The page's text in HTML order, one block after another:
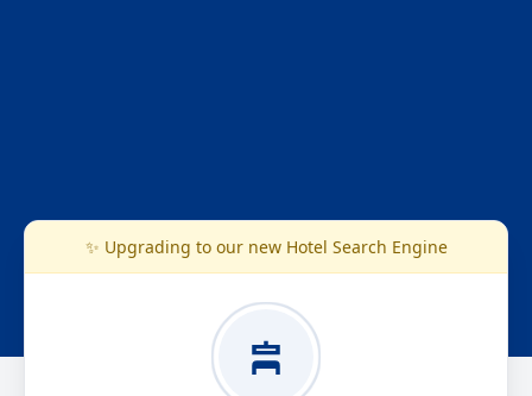
✨ Upgrading to our new Hotel Search Engine